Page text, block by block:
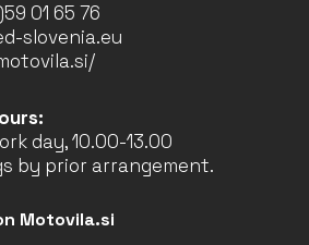
01 65 76
slovenia.eu
day, 10.00-13.00
by prior arrangement.
Motovila.si